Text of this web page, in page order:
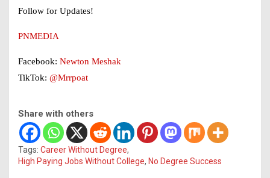
Follow for Updates!
PNMEDIA
Facebook: Newton Meshak
TikTok: @Mrrpoat
Share with others
Tags: Career Without Degree,
High Paying Jobs Without College, No Degree Success